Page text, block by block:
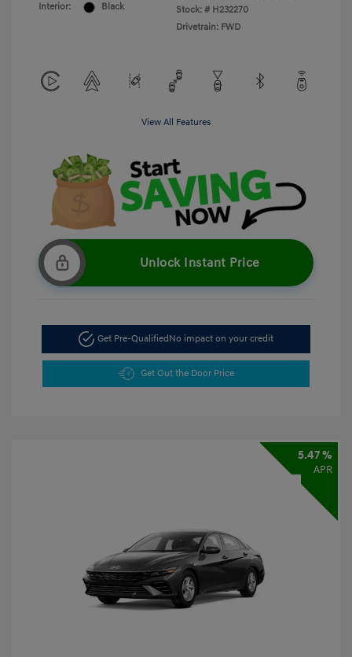
Interior:
Black
Stock: # H232270
Drivetrain: FWD
View All Features
Unlock Instant Price
Get Pre-Qualified No impact on your credit
Get Out the Door Price
5.47 %
APR